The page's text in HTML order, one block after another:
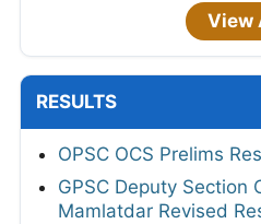
View
RESULTS
OPSC OCS Prelims
GPSC Deputy Section
Mamlatdar Revised